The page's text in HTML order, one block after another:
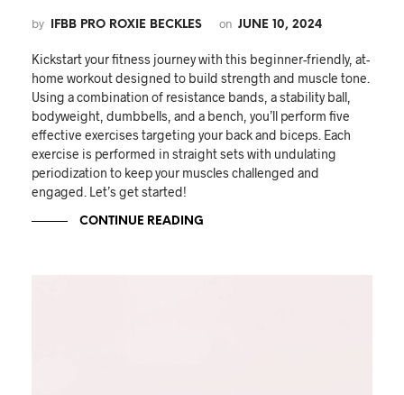
by IFBB PRO ROXIE BECKLES on JUNE 10, 2024
Kickstart your fitness journey with this beginner-friendly, at-
home workout designed to build strength and muscle tone.
Using a combination of resistance bands, a stability ball,
bodyweight, dumbbells, and a bench, you’ll perform five
effective exercises targeting your back and biceps. Each
exercise is performed in straight sets with undulating
periodization to keep your muscles challenged and
engaged. Let’s get started!
CONTINUE READING